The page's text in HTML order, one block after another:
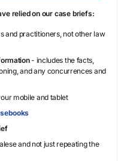
relied on our case briefs:
and practitioners, not other law
- includes the facts,
and any concurrences and
mobile and tablet
and not just repeating the